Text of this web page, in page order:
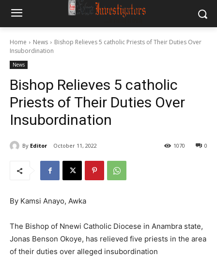
Home News
Bishop Relieves 5 catholic Priests of Their Duties Over
Insubordination
News
Bishop Relieves 5 catholic
Priests of Their Duties Over
Insubordination
By Editor October 11, 2022 0
1070
By Kamsi Anayo, Awka
The Bishop of Nnewi Catholic Diocese in Anambra state,
Jonas Benson Okoye, has relieved five priests in the area
of their duties over alleged insubordination